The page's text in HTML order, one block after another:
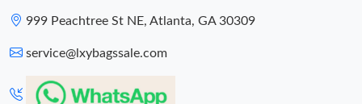
999 Peachtree St NE, Atlanta, GA 30309
service@lxybagssale.com